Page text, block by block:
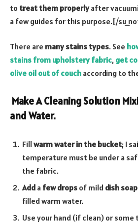
to treat them properlyafter
a few guides for this purpose.[/
There are many stains types. See
stains from upholstery fabric, get
olive oil out of couch according to
Make A Cleaning Solution
and Water.
Fillwarm water in the bucket; I
temperature must be under a
the fabric.
Add a few drops of mild dish soap
filled warm water.
Use your hand (if clean) or some